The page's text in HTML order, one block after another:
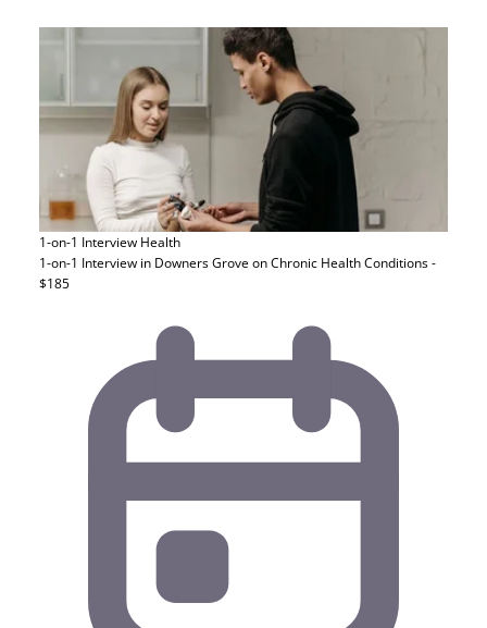
1-on-1 Interview Health
1-on-1 Interview in Downers Grove on Chronic Health Conditions -
$185